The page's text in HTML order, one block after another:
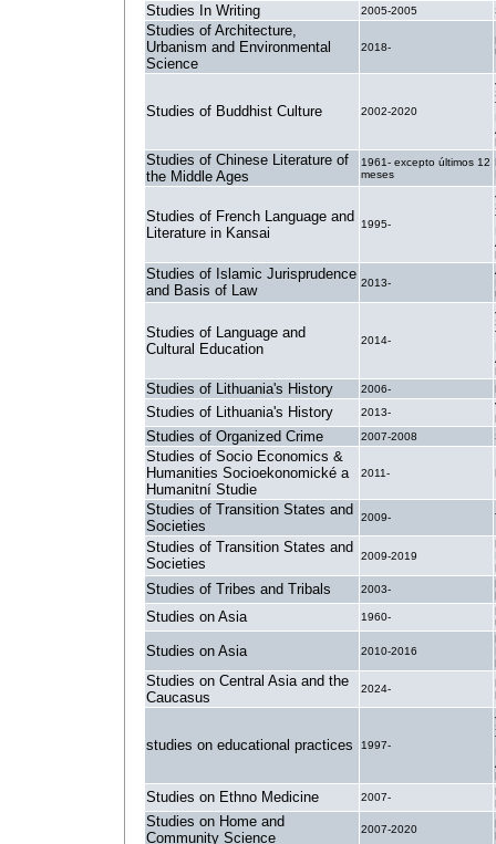
Studies In Writing 2005-2005
Studies of Architecture,
Urbanism and Environmental
Science
2018-
Studies of Buddhist Culture 2002-2020
Studies of Chinese Literature of
the Middle Ages
1961- excepto últimos 12
meses
Studies of French Language and
Literature in Kansai
1995-
Studies of Islamic Jurisprudence
and Basis of Law
2013-
Studies of Language and
Cultural Education
2014-
Studies of Lithuania's History 2006-
Studies of Lithuania's History 2013-
Studies of Organized Crime 2007-2008
Studies of Socio Economics &
Humanities Socioekonomické a
Humanitní Studie
2011-
Studies of Transition States and
Societies
2009-
Studies of Transition States and
Societies
2009-2019
Studies of Tribes and Tribals 2003-
Studies on Asia 1960-
Studies on Asia 2010-2016
Studies on Central Asia and the
Caucasus
2024-
studies on educational practices 1997-
Studies on Ethno Medicine 2007-
Studies on Home and
Community Science
2007-2020